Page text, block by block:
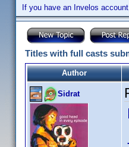
If you have an Invelos
Titles with full casts
Author
Sidrat